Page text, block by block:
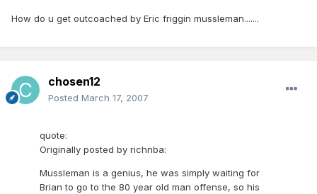
How do u get outcoached by Eric friggin mussleman.......
chosen12
Posted March 17, 2007
quote:
Originally posted by richnba:
Mussleman is a genius, he was simply waiting for
Brian to go to the 80 year old man offense, so his